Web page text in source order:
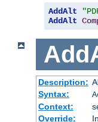
AddAlt
AddAlt
Description:
Syntax:
Context:
Override: